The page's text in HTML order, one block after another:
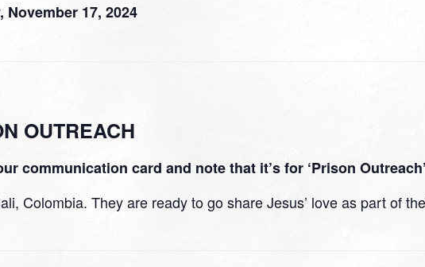
17, 2024
OUTREACH
communication card and note that it’s for ‘Prison
Colombia. They are ready to go share Jesus’ love as part of